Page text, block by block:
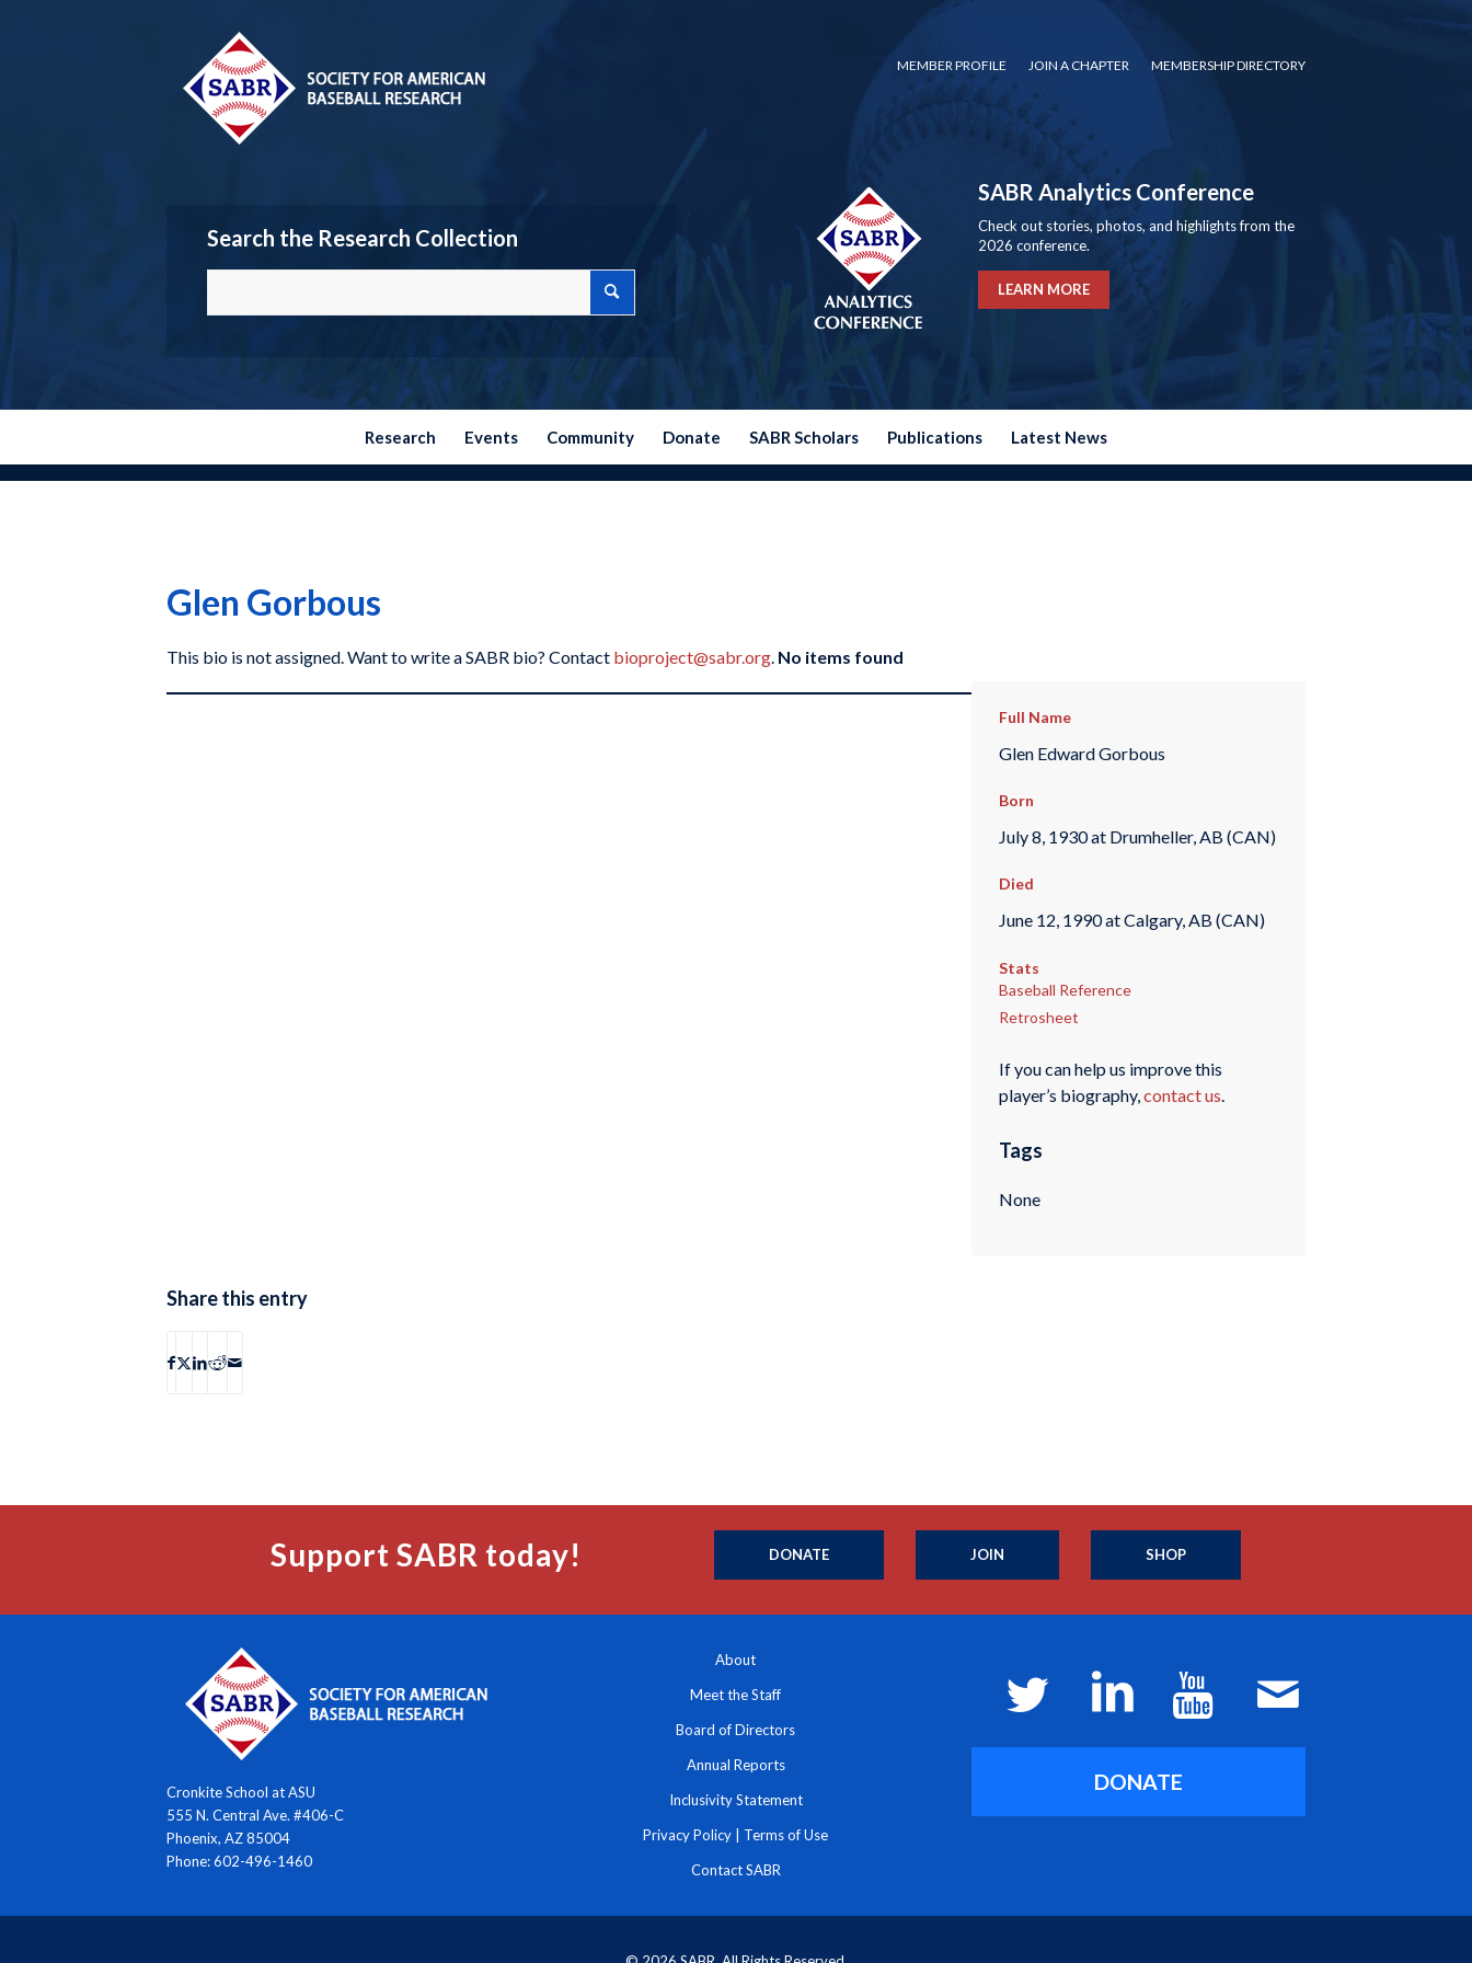
MEMBER PROFILE JOIN A CHAPTER MEMBERSHIP DIRECTORY
Search the Research Collection
SABR Analytics Conference
Check out stories, photos, and highlights from the
2026 conference.
LEARN MORE
Research Events Community Donate SABR Scholars Publications Latest News
Glen Gorbous
This bio is not assigned. Want to write a SABR bio? Contact bioproject@sabr.org. No items found
Full Name
Glen Edward Gorbous
Born
July 8, 1930 at Drumheller, AB (CAN)
Died
June 12, 1990 at Calgary, AB (CAN)
Stats
Baseball Reference
Retrosheet
If you can help us improve this
player’s biography,contact us.
Tags
None
Share this entry
Support SABR today! DONATE JOIN SHOP
Cronkite School at ASU
555 N. Central Ave. #406-C
Phoenix, AZ 85004
Phone: 602-496-1460
About
Meet the Staff
Board of Directors
Annual Reports
Inclusivity Statement
Privacy Policy Terms of Use
Contact SABR
DONATE